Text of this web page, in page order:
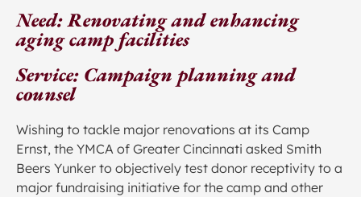
Need: Renovating and enhancing
aging camp facilities
Service: Campaign planning and
counsel
Wishing to tackle major renovations at its Camp
Ernst, the YMCA of Greater Cincinnati asked Smith
Beers Yunker to objectively test donor receptivity to a
major fundraising initiative for the camp and other